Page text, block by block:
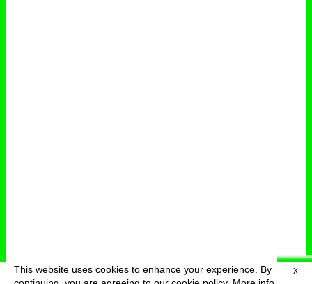
X
This website uses cookies to enhance your experience. By
menu
deutsch